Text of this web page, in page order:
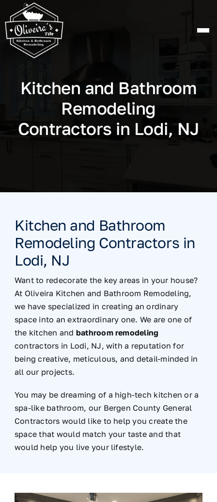
to
content
Kitchen and Bathroom
Remodeling
Contractors in Lodi, NJ
Kitchen and Bathroom
Remodeling Contractors in
Lodi, NJ
Want to redecorate the key areas in your house?
At Oliveira Kitchen and Bathroom Remodeling,
we have specialized in creating an ordinary
space into an extraordinary one. We are one of
the kitchen and bathroom remodeling
contractors in Lodi, NJ, with a reputation for
being creative, meticulous, and detail-minded in
all our projects.
You may be dreaming of a high-tech kitchen or a
spa-like bathroom, our Bergen County General
Contractors would like to help you create the
space that would match your taste and that
would help you live your lifestyle.